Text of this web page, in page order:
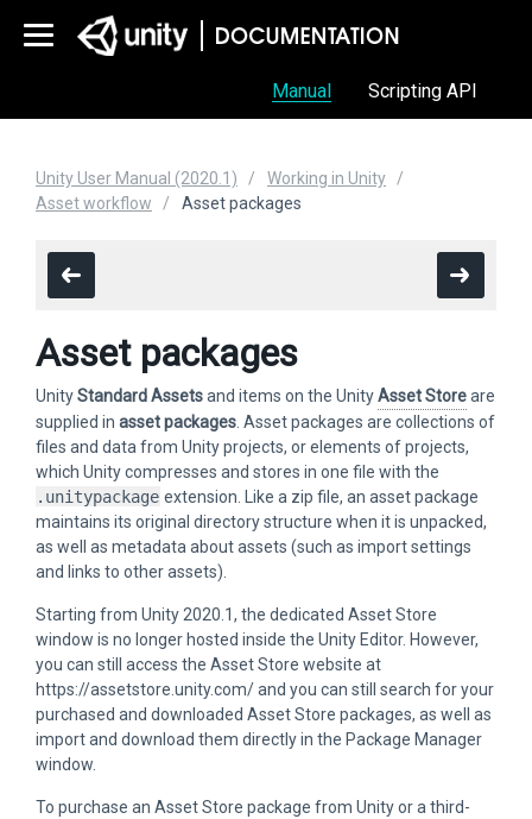
Manual Scripting API
Unity User Manual (2020.1)
Working in Unity
Asset workflow
Asset packages
Asset packages
UnityStandard Assetsand items on the UnityAsset Storeare
supplied in asset packages . Asset packages are collections of
files and data from Unity projects, or elements of projects,
which Unity compresses and stores in one file with the
.unitypackage extension. Like a zip file, an asset package
maintains its original directory structure when it is unpacked,
as well as metadata about assets (such as import settings
and links to other assets).
Starting from Unity 2020.1, the dedicated Asset Store
window is no longer hosted inside the Unity Editor. However,
you can still access the Asset Store website at
https://assetstore.unity.com/ and you can still search for your
purchased and downloaded Asset Store packages, as well as
import and download them directly in the Package Manager
window.
To purchase an Asset Store package from Unity or a third-